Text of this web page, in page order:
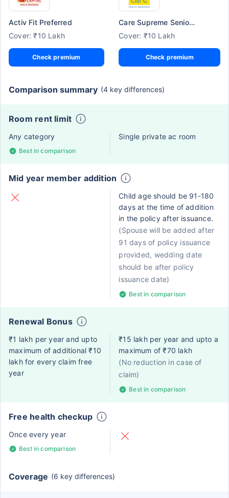
Activ Fit Preferred
Cover: ₹10 Lakh
Check premium
Care Supreme Senior Premium
Cover: ₹10 Lakh
Check premium
Comparison summary (4 key differences)
Room rent limit
Any category
Best in comparison
Single private ac room
Mid year member addition
Child age should be 91-180
days at the time of addition
in the policy after issuance.
(Spouse will be added after
91 days of policy issuance
provided, wedding date
should be after policy
issuance date)
Best in comparison
Renewal Bonus
₹1 lakh per year and upto
maximum of additional ₹10
lakh for every claim free
year
₹15 lakh per year and upto a
maximum of ₹70 lakh
(No reduction in case of
claim)
Best in comparison
Free health checkup
Once every year
Best in comparison
Coverage (6 key differences)